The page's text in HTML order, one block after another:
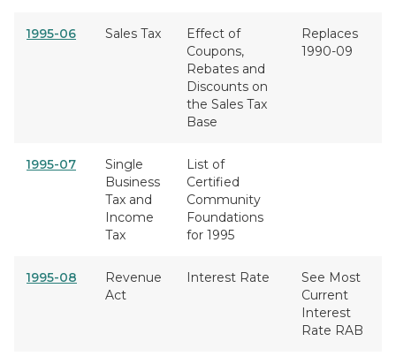
1995-06 Sales Tax
Effect of
Coupons,
Rebates and
Discounts on
the Sales Tax
Base
Replaces
1990-09
1995-07
Single
Business
Tax and
Income
Tax
List of
Certified
Community
Foundations
for 1995
1995-08
Revenue
Act
Interest Rate
See Most
Current
Interest
Rate RAB